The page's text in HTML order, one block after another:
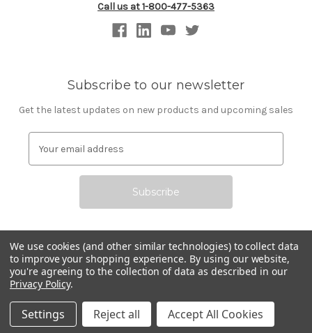
Call us at 1-800-477-5363
Subscribe to our newsletter
Get the latest updates on new products and upcoming sales
d
r
e
s
s
All prices are in USD © 2026 Commerce Technologies
We use cookies (and other similar technologies) to collect data
to improve your shopping experience. By using our website,
you're agreeing to the collection of data as described in our
Privacy Policy.
Settings Reject all Accept All Cookies